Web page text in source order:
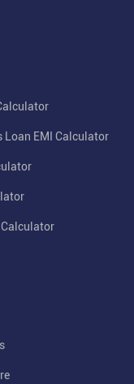
Loan EMI Calculator
Calculator